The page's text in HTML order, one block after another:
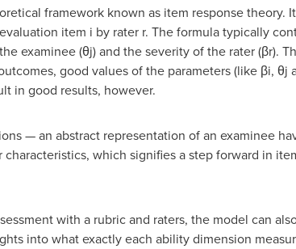
framework known as item response theory.
item i by rater r. The formula typically
examinee (θj) and the severity of the rater (βr).
good values of the parameters (like βi, θj
in good results, however.
— an abstract representation of an examinee
which signifies a step forward in
with a rubric and raters, the model can
into what exactly each ability dimension